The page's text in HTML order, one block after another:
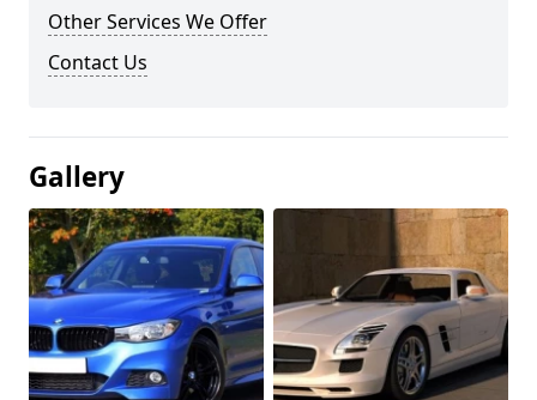
Other Services We Offer
Contact Us
Gallery